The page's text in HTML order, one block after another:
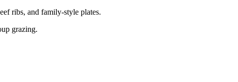
ribs, and family-style plates.
grazing.